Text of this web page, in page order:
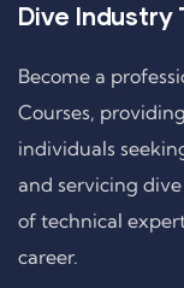
Dive Industry
Become a
Courses,
individuals
and servicing
of technical
career.